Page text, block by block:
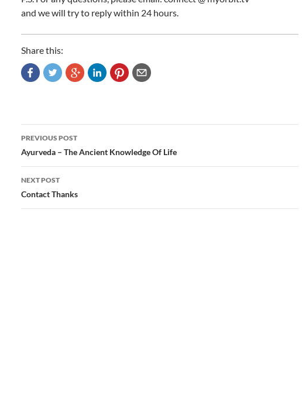
and we will try to reply within 24 hours.
Share this:
Post
navigation
PREVIOUS POST
Ayurveda – The Ancient Knowledge Of Life
NEXT POST
Contact Thanks